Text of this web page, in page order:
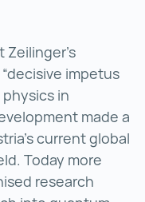
Zeilinger’s
impetus
in
made a
current global
Today more
research